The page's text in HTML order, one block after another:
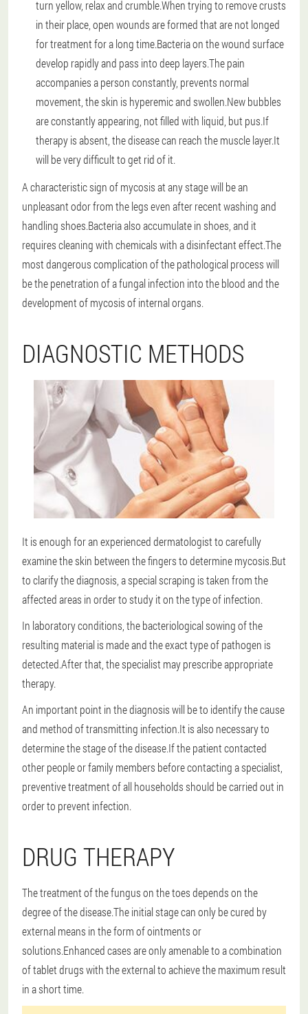
turn yellow, relax and crumble.When trying to remove crusts
in their place, open wounds are formed that are not longed
for treatment for a long time.Bacteria on the wound surface
develop rapidly and pass into deep layers.The pain
accompanies a person constantly, prevents normal
movement, the skin is hyperemic and swollen.New bubbles
are constantly appearing, not filled with liquid, but pus.If
therapy is absent, the disease can reach the muscle layer.It
will be very difficult to get rid of it.
A characteristic sign of mycosis at any stage will be an
unpleasant odor from the legs even after recent washing and
handling shoes.Bacteria also accumulate in shoes, and it
requires cleaning with chemicals with a disinfectant effect.The
most dangerous complication of the pathological process will
be the penetration of a fungal infection into the blood and the
development of mycosis of internal organs.
DIAGNOSTIC METHODS
It is enough for an experienced dermatologist to carefully
examine the skin between the fingers to determine mycosis.But
to clarify the diagnosis, a special scraping is taken from the
affected areas in order to study it on the type of infection.
In laboratory conditions, the bacteriological sowing of the
resulting material is made and the exact type of pathogen is
detected.After that, the specialist may prescribe appropriate
therapy.
An important point in the diagnosis will be to identify the cause
and method of transmitting infection.It is also necessary to
determine the stage of the disease.If the patient contacted
other people or family members before contacting a specialist,
preventive treatment of all households should be carried out in
order to prevent infection.
DRUG THERAPY
The treatment of the fungus on the toes depends on the
degree of the disease.The initial stage can only be cured by
external means in the form of ointments or
solutions.Enhanced cases are only amenable to a combination
of tablet drugs with the external to achieve the maximum result
in a short time.